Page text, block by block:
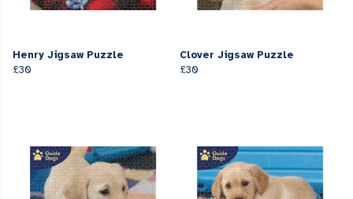
Henry Jigsaw Puzzle
£30
Clover Jigsaw Puzzle
£30